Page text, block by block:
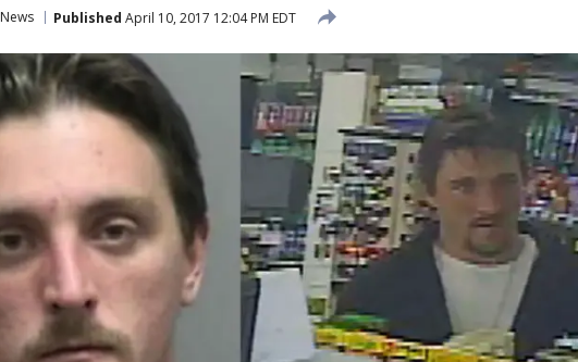
News Published April 10, 2017 12:04 PM EDT